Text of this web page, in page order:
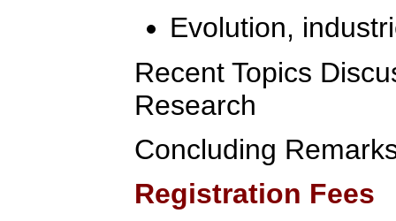
Evolution,
Recent Topics
Research
Concluding
Registration Fees